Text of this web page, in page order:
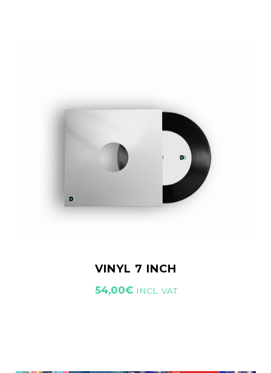
VINYL 7 INCH
54,00€ INCL. VAT